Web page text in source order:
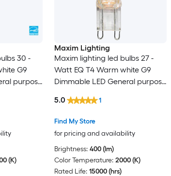
30 -
G9
purpose
(K)
Maxim Lighting
Maxim lighting led bulbs 27 -
Watt EQ T4 Warm white G9
Dimmable LED General purpose
Find My Store
for pricing and availability
5.0 1
Brightness: 400 (lm)
Color Temperature: 2000 (K)
Rated Life: 15000 (hrs)